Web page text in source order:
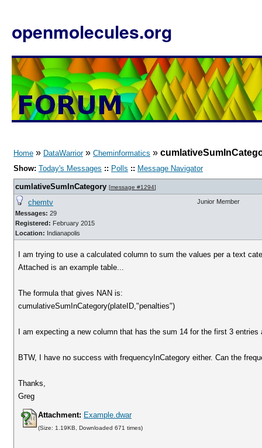
openmolecules.org
Home » DataWarrior» Cheminformatics »
Show: Today's Messages :: Polls :: Message Navigator
cumlativeSumInCategory [message #1294]
chemtv
Messages: 29
Registered: February 2015
Location: Indianapolis
Junior Member
I am trying to use a calculated column to sum the values per a text
Attached is an example table...
The formula that gives NAN is:
cumulativeSumInCategory(plateID,"penalties")
I am expecting a new column that has the sum 14 for the first 3
BTW, I have no success with frequencyInCategory either. Can the
Thanks,
Greg
Attachment: Example.dwar
(Size: 1.19KB, Downloaded 671 times)